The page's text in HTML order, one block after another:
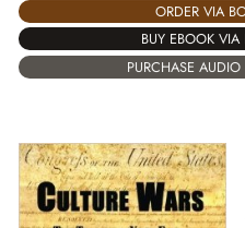
ORDER VIA
BUY EBOOK
PURCHASE